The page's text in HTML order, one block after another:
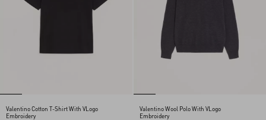
Valentino Cotton T-Shirt With VLogo
Embroidery
Valentino Wool Polo With VLogo
Embroidery